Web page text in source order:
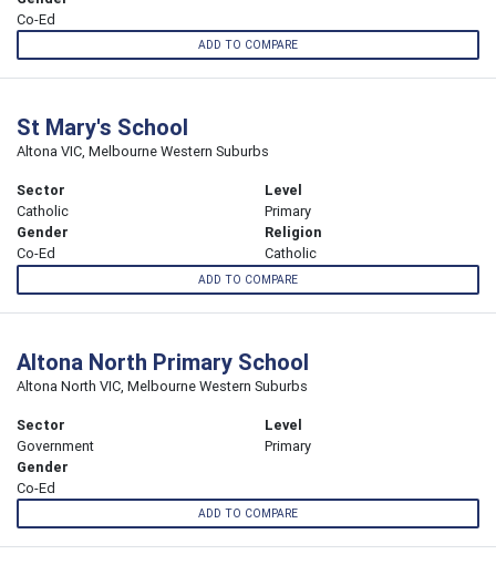
Co-Ed
ADD TO COMPARE
St Mary's School
Altona VIC, Melbourne Western Suburbs
Sector
Catholic
Level
Primary
Gender
Co-Ed
Religion
Catholic
ADD TO COMPARE
Altona North Primary School
Altona North VIC, Melbourne Western Suburbs
Sector
Government
Level
Primary
Gender
Co-Ed
ADD TO COMPARE